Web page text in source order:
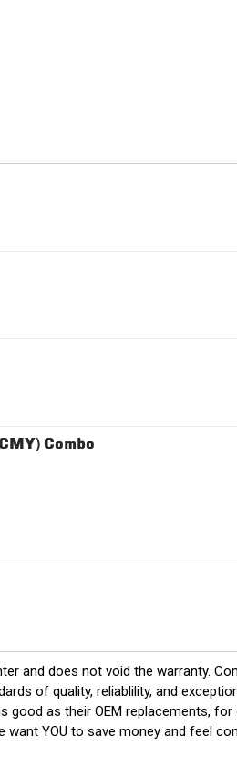
Combo
and does not void the warranty.
of quality, reliablility, and
good as their OEM replacements,
YOU to save money and feel